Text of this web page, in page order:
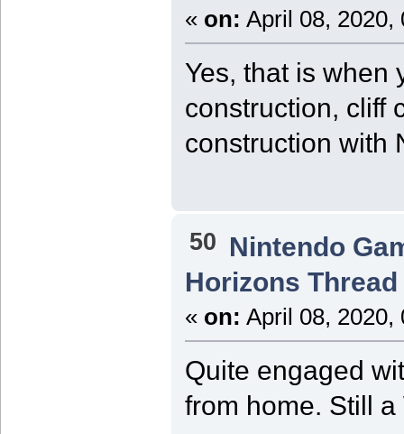
« on: April 08, 2020,
Yes, that is when
construction, cliff
construction with
50 Nintendo
Horizons
« on: April 08, 2020,
Quite engaged
from home. Still